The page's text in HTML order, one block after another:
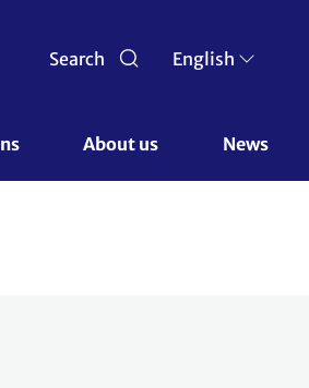
Search English
About us News